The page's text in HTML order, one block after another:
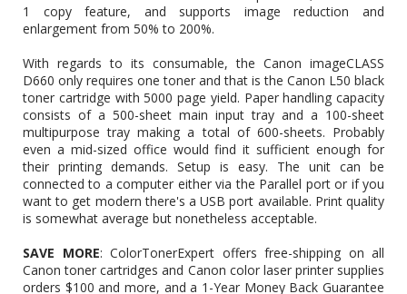
1 copy feature, and supports image reduction and
enlargement from 50% to 200%.
With regards to its consumable, the Canon imageCLASS
D660 only requires one toner and that is the Canon L50 black
toner cartridge with 5000 page yield. Paper handling capacity
consists of a 500-sheet main input tray and a 100-sheet
multipurpose tray making a total of 600-sheets. Probably
even a mid-sized office would find it sufficient enough for
their printing demands. Setup is easy. The unit can be
connected to a computer either via the Parallel port or if you
want to get modern there's a USB port available. Print quality
is somewhat average but nonetheless acceptable.
SAVE MORE: ColorTonerExpert offers free-shipping on all
Canon toner cartridges and Canon color laser printer supplies
orders $100 and more, and a 1-Year Money Back Guarantee